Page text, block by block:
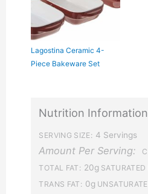
Lagostina Ceramic 4-
Piece Bakeware Set
Nutrition
SERVING SIZE: 4 Servings
Amount Per Serving:
TOTAL FAT: 20g SATURATED
TRANS FAT: 0g